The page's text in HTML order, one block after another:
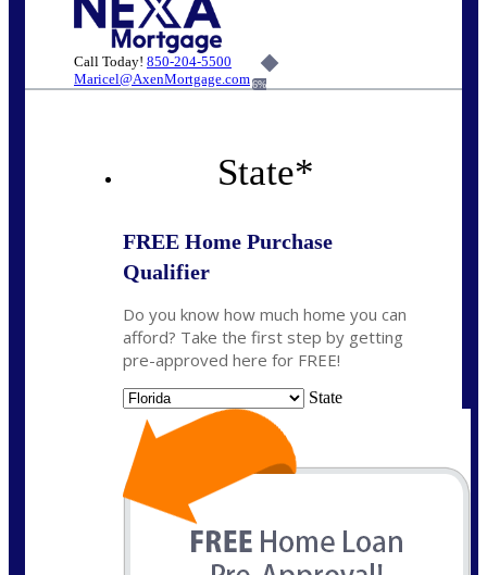
Call Today! 850-204-5500
Maricel@AxenMortgage.com6%
State*
FREE Home Purchase
Qualifier
Do you know how much home you can
afford? Take the first step by getting
pre-approved here for FREE!
State